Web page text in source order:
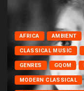
AFRICA AMBIENT
CLASSICAL MUSIC
GENRES GQOM
MODERN CLASSICAL